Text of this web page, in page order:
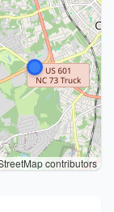
contributors